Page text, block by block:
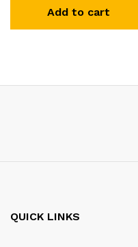
Add to cart
QUICK LINKS